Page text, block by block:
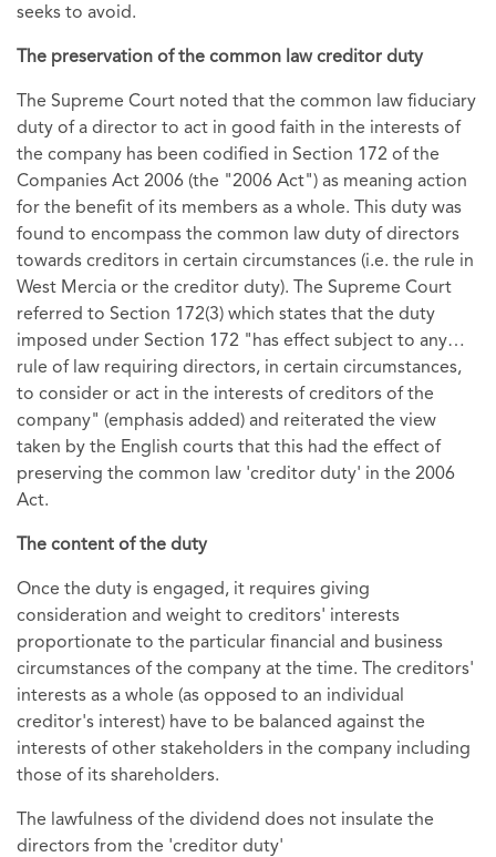
seeks to avoid.
The preservation of the common law creditor duty
The Supreme Court noted that the common law fiduciary
duty of a director to act in good faith in the interests of
the company has been codified in Section 172 of the
Companies Act 2006 (the "2006 Act") as meaning action
for the benefit of its members as a whole. This duty was
found to encompass the common law duty of directors
towards creditors in certain circumstances (i.e. the rule in
West Mercia or the creditor duty). The Supreme Court
referred to Section 172(3) which states that the duty
imposed under Section 172 "has effect subject to any…
rule of law requiring directors, in certain circumstances,
to consider or act in the interests of creditors of the
company" (emphasis added) and reiterated the view
taken by the English courts that this had the effect of
preserving the common law 'creditor duty' in the 2006
Act.
The content of the duty
Once the duty is engaged, it requires giving
consideration and weight to creditors' interests
proportionate to the particular financial and business
circumstances of the company at the time. The creditors'
interests as a whole (as opposed to an individual
creditor's interest) have to be balanced against the
interests of other stakeholders in the company including
those of its shareholders.
The lawfulness of the dividend does not insulate the
directors from the 'creditor duty'